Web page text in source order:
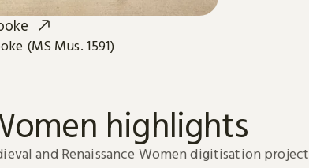
(MS Mus. 1591)
highlights
and Renaissance Women digitisation project